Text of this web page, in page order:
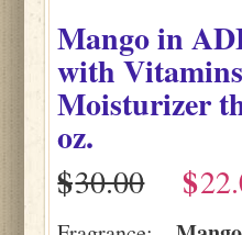
Mangoin
with
Moisturizer
oz.
$
$